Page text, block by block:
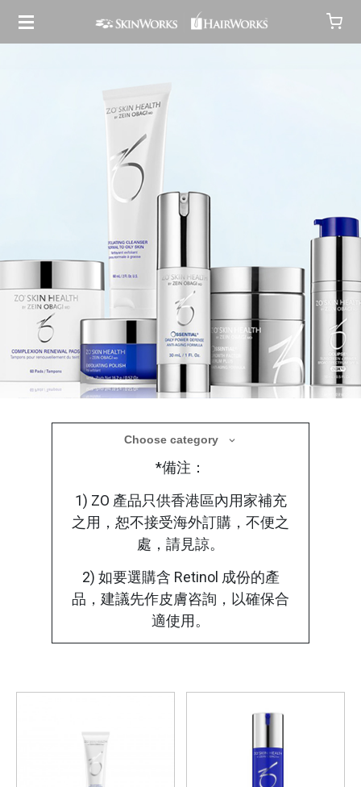
醫學美容產品
療程後選用合適的醫學護理產品，使肌膚在修
復過程中獲得更全面的保護
Choose category
*備注：
1) ZO 產品只供香港區內用家補充
之用，恕不接受海外訂購，不便之
處，請見諒。
2) 如要選購含 Retinol 成份的產
品，建議先作皮膚咨詢，以確保合
適使用。